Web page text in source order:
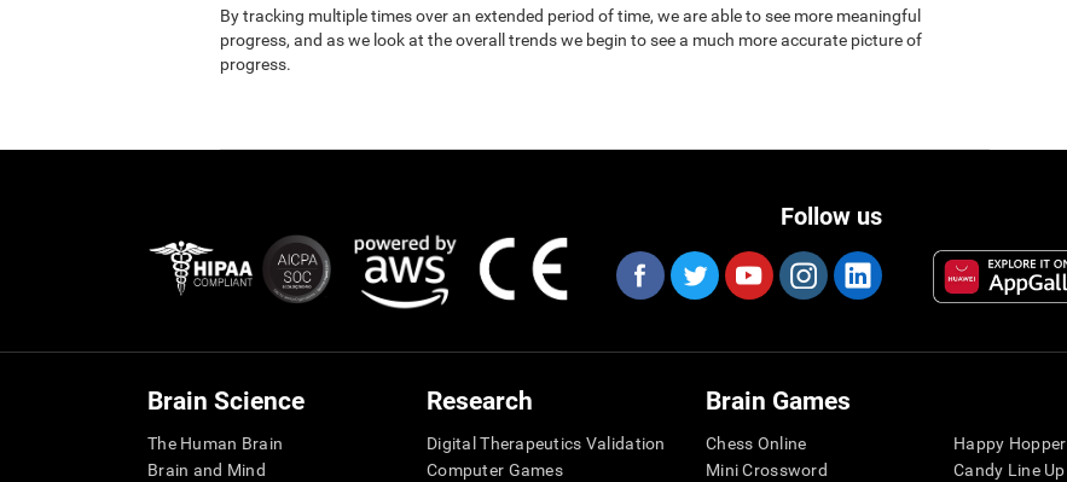
By tracking multiple times over an extended period of time, we are able to see more meaningful
progress, and as we look at the overall trends we begin to see a much more accurate picture of
progress.
Follow us
Brain Science
The Human Brain
Brain and Mind
Research
Digital Therapeutics Validation
Computer Games
Brain Games
Chess Online
Mini Crossword
Happy Hopper
Candy Line Up